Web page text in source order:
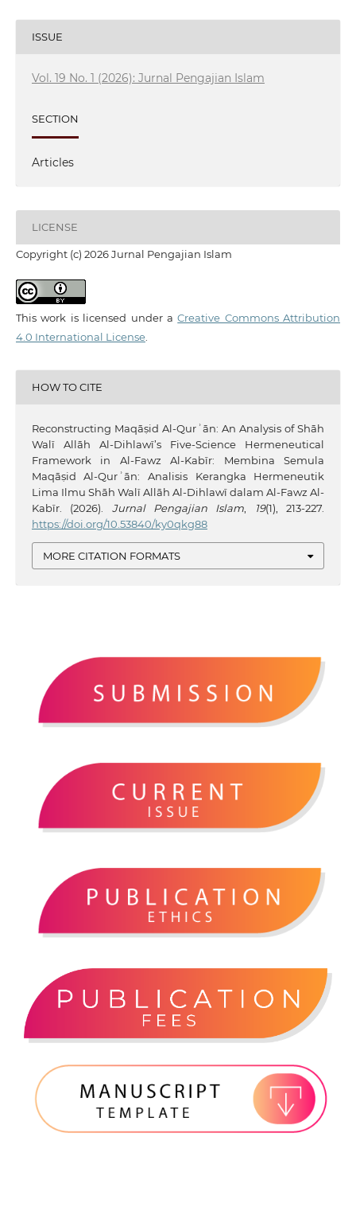
ISSUE
Vol. 19 No. 1 (2026): Jurnal Pengajian Islam
SECTION
Articles
LICENSE
Copyright (c) 2026 Jurnal Pengajian Islam
This work is licensed under aCreative Commons Attribution
4.0 International License.
HOW TO CITE
Reconstructing Maqāṣid Al-Qurʾān: An Analysis of Shāh
Walī Allāh Al-Dihlawī’s Five-Science Hermeneutical
Framework in Al-Fawz Al-Kabīr: Membina Semula
Maqāṣid Al-Qurʾān: Analisis Kerangka Hermeneutik
Lima Ilmu Shāh Walī Allāh Al-Dihlawī dalam Al-Fawz Al-
Kabīr. (2026). Jurnal Pengajian Islam 19(1), 213-227.
https://doi.org/10.53840/ky0qkg88
MORE CITATION FORMATS